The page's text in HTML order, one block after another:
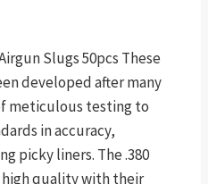
the
product
page
Slugs 50pcs These
developed after many
meticulous testing to
in accuracy,
picky liners. The .380
quality with their